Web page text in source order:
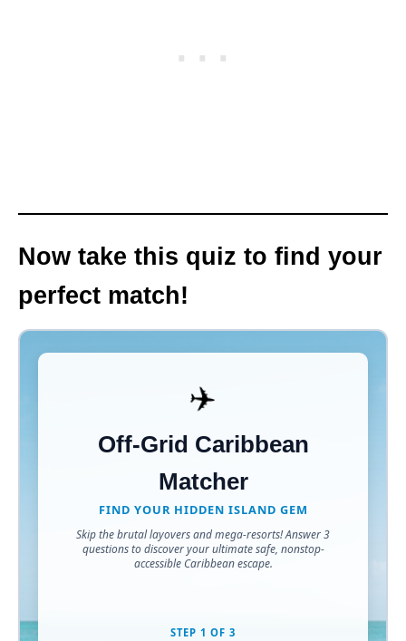
Now take this quiz to find your
perfect match!
✈️
Off-Grid Caribbean
Matcher
FIND YOUR HIDDEN ISLAND GEM
Skip the brutal layovers and mega-resorts! Answer 3
questions to discover your ultimate safe, nonstop-
accessible Caribbean escape.
STEP 1 OF 3